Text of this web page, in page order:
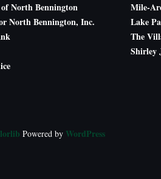
North Bennington
North Bennington, Inc.
Mile-
Lake
The
Shirley
Powered by WordPress